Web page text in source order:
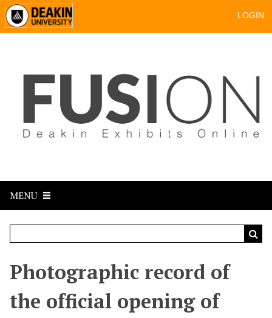
LOGIN
MENU
Photographic record of
the official opening of